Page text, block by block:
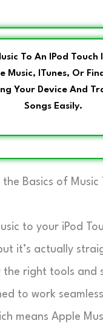
To An IPod Touch
Music, ITunes, Or
Your Device And
Songs Easily.
Basics of
to your iPod
it’s actually
the right tools and
to work
means Apple